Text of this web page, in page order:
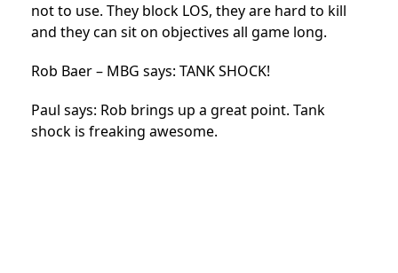
not to use. They block LOS, they are hard to kill
and they can sit on objectives all game long.
Rob Baer – MBG says: TANK SHOCK!
Paul says: Rob brings up a great point. Tank
shock is freaking awesome.